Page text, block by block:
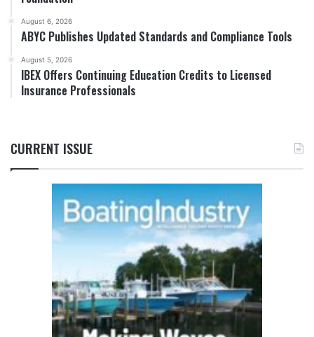
August 6, 2026
ABYC Publishes Updated Standards and Compliance Tools
August 5, 2026
IBEX Offers Continuing Education Credits to Licensed
Insurance Professionals
CURRENT ISSUE